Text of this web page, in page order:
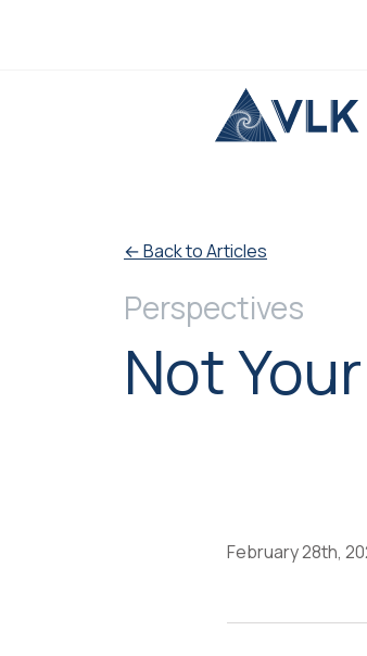
← Back to Articles
Perspectives
Not
February 28th,